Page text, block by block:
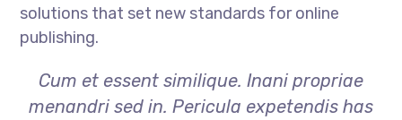
solutions that set new standards for online
publishing.
Cum et essent similique. Inani propriae
menandri sed in. Pericula expetendis has